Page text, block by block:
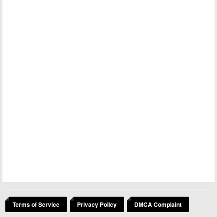
Terms of Service Privacy Policy DMCA Complaint